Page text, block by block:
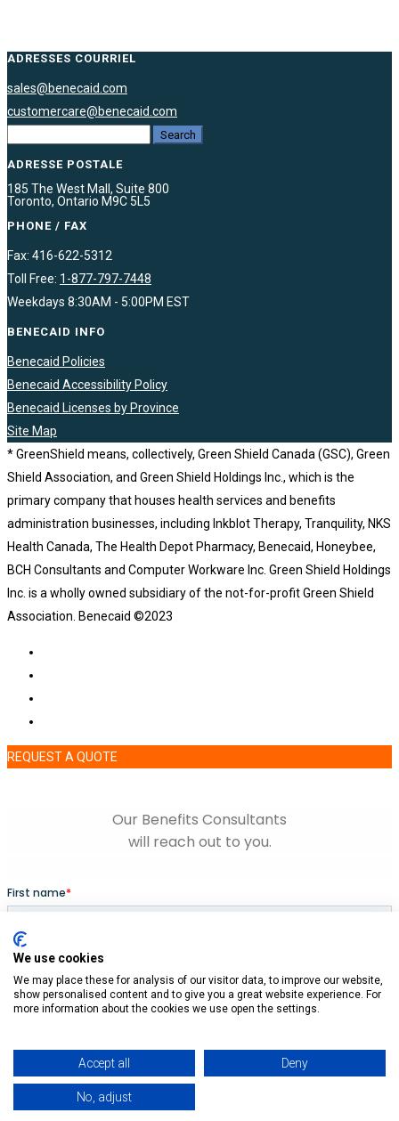
ADRESSES COURRIEL
sales@benecaid.com
customercare@benecaid.com
ADRESSE POSTALE
185 The West Mall, Suite 800
Toronto, Ontario M9C 5L5
PHONE / FAX
Fax: 416-622-5312
Toll Free: 1-877-797-7448
Weekdays 8:30AM - 5:00PM EST
BENECAID INFO
Benecaid Policies
Benecaid Accessibility Policy
Benecaid Licenses by Province
Site Map
* GreenShield means, collectively, Green Shield Canada (GSC), Green
Shield Association, and Green Shield Holdings Inc., which is the
primary company that houses health services and benefits
administration businesses, including Inkblot Therapy, Tranquility, NKS
Health Canada, The Health Depot Pharmacy, Benecaid, Honeybee,
BCH Consultants and Computer Workware Inc. Green Shield Holdings
Inc. is a wholly owned subsidiary of the not-for-profit Green Shield
Association. Benecaid ©2023
REQUEST A QUOTE
We use cookies
We may place these for analysis of our visitor data, to improve our website,
show personalised content and to give you a great website experience. For
more information about the cookies we use open the settings.
Accept all Deny
No, adjust